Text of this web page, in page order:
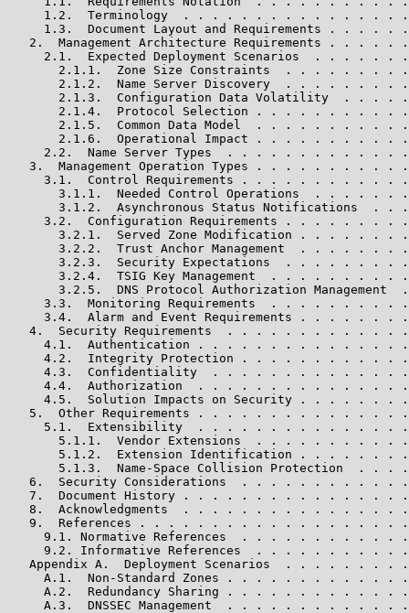
1.2.  Terminology  . . . . . . . . . . . . . . .
1.3.  Document Layout and Requirements . . . . .
2.  Management Architecture Requirements . . . . .
2.1.  Expected Deployment Scenarios  . . . . . .
2.1.1.  Zone Size Constraints  . . . . . . . .
2.1.2.  Name Server Discovery  . . . . . . . .
2.1.3.  Configuration Data Volatility  . . . .
2.1.4.  Protocol Selection . . . . . . . . . .
2.1.5.  Common Data Model  . . . . . . . . . .
2.1.6.  Operational Impact . . . . . . . . . .
2.2.  Name Server Types  . . . . . . . . . . . .
3.  Management Operation Types . . . . . . . . . .
3.1.  Control Requirements . . . . . . . . . . .
3.1.1.  Needed Control Operations  . . . . . .
3.1.2.  Asynchronous Status Notifications  . .
3.2.  Configuration Requirements . . . . . . . .
3.2.1.  Served Zone Modification . . . . . . .
3.2.2.  Trust Anchor Management  . . . . . . .
3.2.3.  Security Expectations  . . . . . . . .
3.2.4.  TSIG Key Management  . . . . . . . . .
3.2.5.  DNS Protocol Authorization Management
3.3.  Monitoring Requirements  . . . . . . . . .
3.4.  Alarm and Event Requirements . . . . . . .
4.  Security Requirements  . . . . . . . . . . . .
4.1.  Authentication . . . . . . . . . . . . . .
4.2.  Integrity Protection . . . . . . . . . . .
4.3.  Confidentiality  . . . . . . . . . . . . .
4.4.  Authorization  . . . . . . . . . . . . . .
4.5.  Solution Impacts on Security . . . . . . .
5.  Other Requirements . . . . . . . . . . . . . .
5.1.  Extensibility  . . . . . . . . . . . . . .
5.1.1.  Vendor Extensions  . . . . . . . . . .
5.1.2.  Extension Identification . . . . . . .
5.1.3.  Name-Space Collision Protection  . . .
6.  Security Considerations  . . . . . . . . . . .
7.  Document History . . . . . . . . . . . . . . .
8.  Acknowledgments  . . . . . . . . . . . . . . .
9.  References . . . . . . . . . . . . . . . . . .
9.1. Normative References  . . . . . . . . . . .
9.2. Informative References  . . . . . . . . . .
Appendix A.  Deployment Scenarios  . . . . . . . .
A.1.  Non-Standard Zones . . . . . . . . . . . .
A.2.  Redundancy Sharing . . . . . . . . . . . .
A.3.  DNSSEC Management  . . . . . . . . . . . .